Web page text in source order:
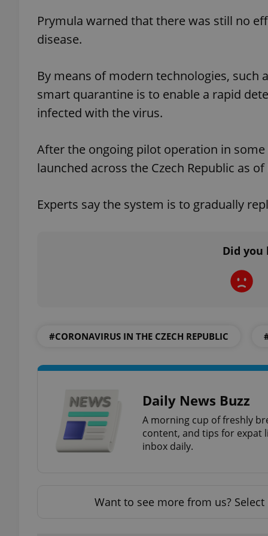
Prymula warned that there was still no
disease.
By means of modern technologies, such
smart quarantine is to enable a rapid
infected with the virus.
After the ongoing pilot operation in
launched across the Czech Republic as
Experts say the system is to gradually
Did
#CORONAVIRUS IN THE CZECH REPUBLIC
Daily News Buzz
A morning cup of freshly
content, and tips for expat
inbox daily.
Want to see more from us? Select
^qs_[0-9]+$
exprt
Name
_ga
_ga_LSHBD1S1X4
Name
Provider
Domain
_fbp
Meta